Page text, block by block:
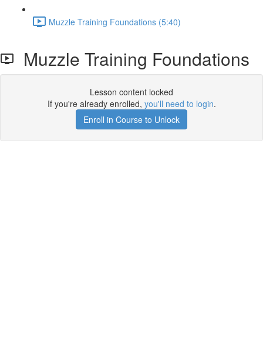
Muzzle Training Foundations (5:40)
Muzzle Training Foundations
Lesson content locked
If you're already enrolled, you'll need to login.
Enroll in Course to Unlock